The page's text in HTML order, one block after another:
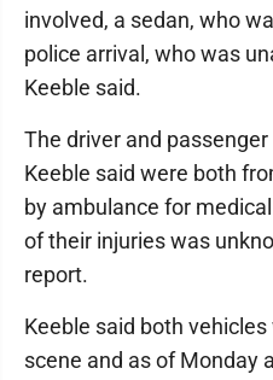
involved, a sedan, who
police arrival, who was
Keeble said.
The driver and
Keeble said were both
by ambulance for
of their injuries was
report.
Keeble said both
scene and as of Monday